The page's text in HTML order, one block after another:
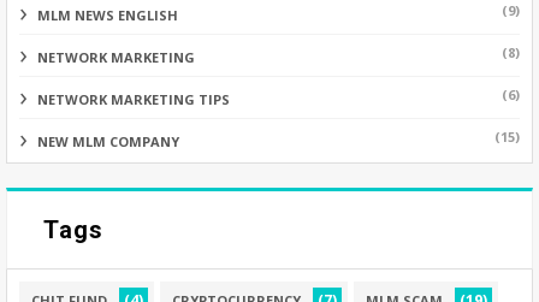
MLM NEWS ENGLISH (9)
NETWORK MARKETING (8)
NETWORK MARKETING TIPS (6)
NEW MLM COMPANY (15)
Tags